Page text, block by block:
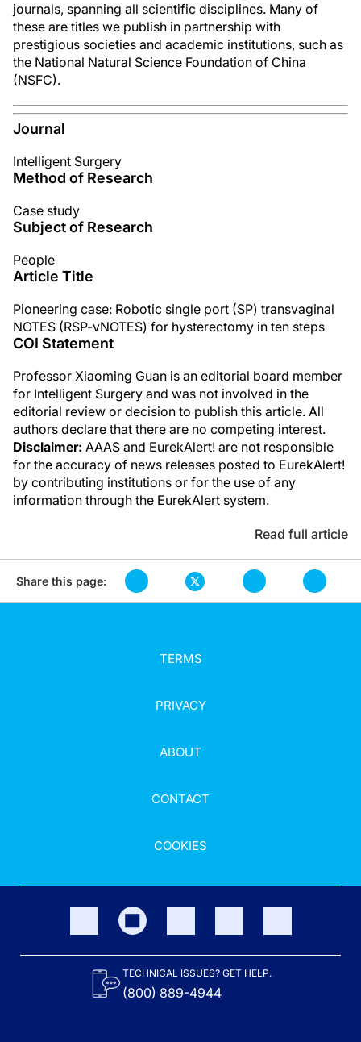
journals, spanning all scientific disciplines. Many of
these are titles we publish in partnership with
prestigious societies and academic institutions, such as
the National Natural Science Foundation of China
(NSFC).
Journal
Intelligent Surgery
Method of Research
Case study
Subject of Research
People
Article Title
Pioneering case: Robotic single port (SP) transvaginal
NOTES (RSP-vNOTES) for hysterectomy in ten steps
COI Statement
Professor Xiaoming Guan is an editorial board member
for Intelligent Surgery and was not involved in the
editorial review or decision to publish this article. All
authors declare that there are no competing interest.
Disclaimer: AAAS and EurekAlert! are not responsible
for the accuracy of news releases posted to EurekAlert!
by contributing institutions or for the use of any
information through the EurekAlert system.
Read full article
Share this page:
TERMS
PRIVACY
ABOUT
CONTACT
COOKIES
TECHNICAL ISSUES? GET HELP.
(800) 889-4944